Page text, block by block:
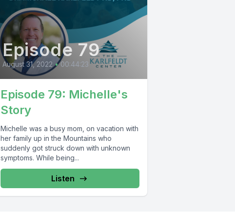
Episode 79
August 31, 2022 • 00:44:23
Episode 79: Michelle's
Story
Michelle was a busy mom, on vacation with
her family up in the Mountains who
suddenly got struck down with unknown
symptoms. While being...
Listen